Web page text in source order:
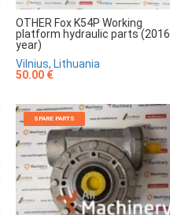
OTHER Fox K54P Working
platform hydraulic parts (2016
year)
Vilnius, Lithuania
50.00 €
SPARE PARTS